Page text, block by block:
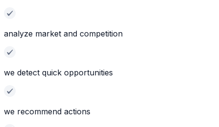
analyze market and competition
we detect quick opportunities
we recommend actions